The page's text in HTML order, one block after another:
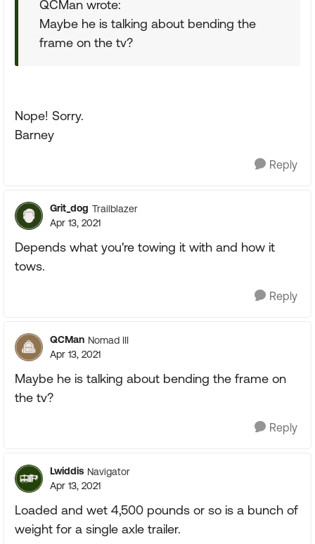
QCMan wrote:
Maybe he is talking about bending the
frame on the tv?
Nope! Sorry.
Barney
Reply
Grit_dog Trailblazer
Apr 13, 2021
Depends what you're towing it with and how it
tows.
Reply
QCMan Nomad III
Apr 13, 2021
Maybe he is talking about bending the frame on
the tv?
Reply
Lwiddis Navigator
Apr 13, 2021
Loaded and wet 4,500 pounds or so is a bunch of
weight for a single axle trailer.